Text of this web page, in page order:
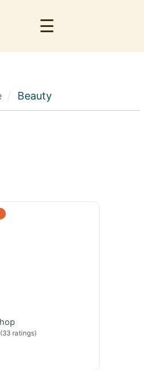
☰
Beauty
(33 ratings)